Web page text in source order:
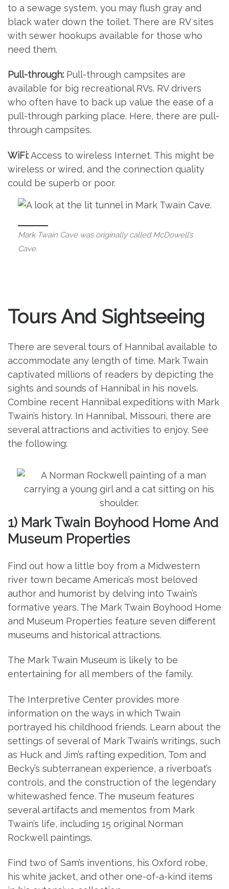
to a sewage system, you may flush gray and
black water down the toilet. There are RV sites
with sewer hookups available for those who
need them.
Pull-through: Pull-through campsites are
available for big recreational RVs. RV drivers
who often have to back up value the ease of a
pull-through parking place. Here, there are pull-
through campsites.
WiFi:Access to wireless Internet. This might be
wireless or wired, and the connection quality
could be superb or poor.
Mark Twain Cave was originally called McDowell’s
Cave.
Tours And Sightseeing
There are several tours of Hannibal available to
accommodate any length of time. Mark Twain
captivated millions of readers by depicting the
sights and sounds of Hannibal in his novels.
Combine recent Hannibal expeditions with Mark
Twain’s history. In Hannibal, Missouri, there are
several attractions and activities to enjoy. See
the following:
1) Mark Twain Boyhood Home And
Museum Properties
Find out how a little boy from a Midwestern
river town became America’s most beloved
author and humorist by delving into Twain’s
formative years. The Mark Twain Boyhood Home
and Museum Properties feature seven different
museums and historical attractions.
The Mark Twain Museum is likely to be
entertaining for all members of the family.
The Interpretive Center provides more
information on the ways in which Twain
portrayed his childhood friends. Learn about the
settings of several of Mark Twain’s writings, such
as Huck and Jim’s rafting expedition, Tom and
Becky’s subterranean experience, a riverboat’s
controls, and the construction of the legendary
whitewashed fence. The museum features
several artifacts and mementos from Mark
Twain’s life, including 15 original Norman
Rockwell paintings.
Find two of Sam’s inventions, his Oxford robe,
his white jacket, and other one-of-a-kind items